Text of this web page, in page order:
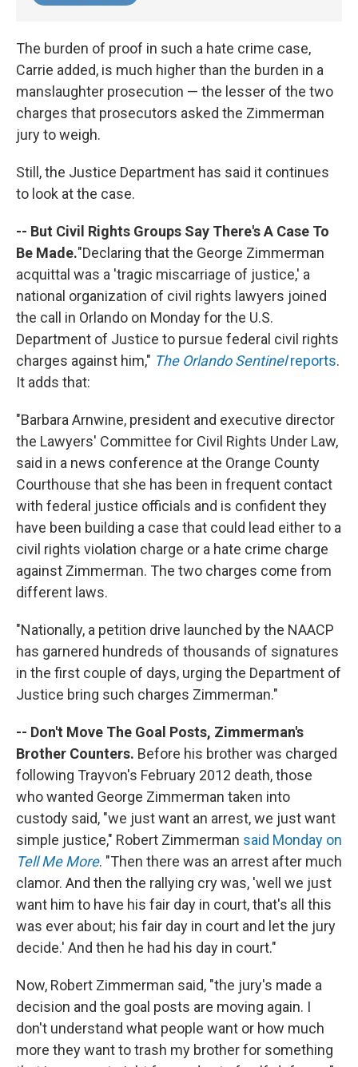
The burden of proof in such a hate crime case,
Carrie added, is much higher than the burden in a
manslaughter prosecution — the lesser of the two
charges that prosecutors asked the Zimmerman
jury to weigh.
Still, the Justice Department has said it continues
to look at the case.
-- But Civil Rights Groups Say There's A Case To
Be Made."Declaring that the George Zimmerman
acquittal was a 'tragic miscarriage of justice,' a
national organization of civil rights lawyers joined
the call in Orlando on Monday for the U.S.
Department of Justice to pursue federal civil rights
charges against him," The Orlando Sentinelreports.
It adds that:
"Barbara Arnwine, president and executive director
the Lawyers' Committee for Civil Rights Under Law,
said in a news conference at the Orange County
Courthouse that she has been in frequent contact
with federal justice officials and is confident they
have been building a case that could lead either to a
civil rights violation charge or a hate crime charge
against Zimmerman. The two charges come from
different laws.
"Nationally, a petition drive launched by the NAACP
has garnered hundreds of thousands of signatures
in the first couple of days, urging the Department of
Justice bring such charges Zimmerman."
-- Don't Move The Goal Posts, Zimmerman's
Brother Counters. Before his brother was charged
following Trayvon's February 2012 death, those
who wanted George Zimmerman taken into
custody said, "we just want an arrest, we just want
simple justice," Robert Zimmerman said Monday on
Tell Me More. "Then there was an arrest after much
clamor. And then the rallying cry was, 'well we just
want him to have his fair day in court, that's all this
was ever about; his fair day in court and let the jury
decide.' And then he had his day in court."
Now, Robert Zimmerman said, "the jury's made a
decision and the goal posts are moving again. I
don't understand what people want or how much
more they want to trash my brother for something